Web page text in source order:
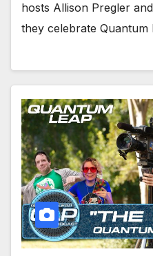
hosts Allison Pregler
they celebrate Quantum